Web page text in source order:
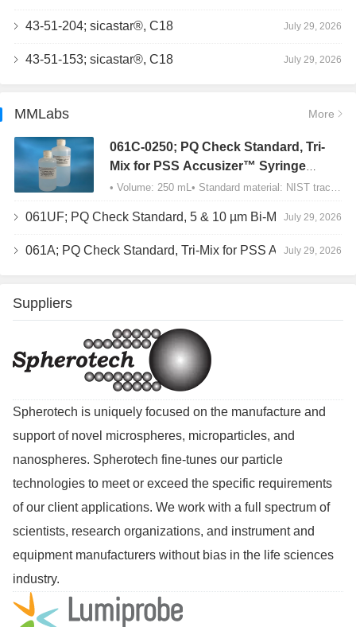
43-51-204; sicastar®, C18 July 29, 2026
43-51-153; sicastar®, C18 July 29, 2026
MMLabs More
061C-0250; PQ Check Standard, Tri-
Mix for PSS Accusizer™ Syringe
Sampler (SIS) Configuration
061UF; PQ Check Standard, 5 & 10 µm Bi-Mix, USP Method 2, AD/APS July 29, 2026
061A; PQ Check Standard, Tri-Mix for PSS Accusizer™ Autodiluter / APS Configuration July 29, 2026
Suppliers
Spherotech is uniquely focused on the manufacture and
support of novel microspheres, microparticles, and
nanospheres. Spherotech fine-tunes our particle
technologies to meet or exceed the specific requirements
of our client applications. We work with a full spectrum of
scientists, research organizations, and instrument and
equipment manufacturers without bias in the life sciences
industry.